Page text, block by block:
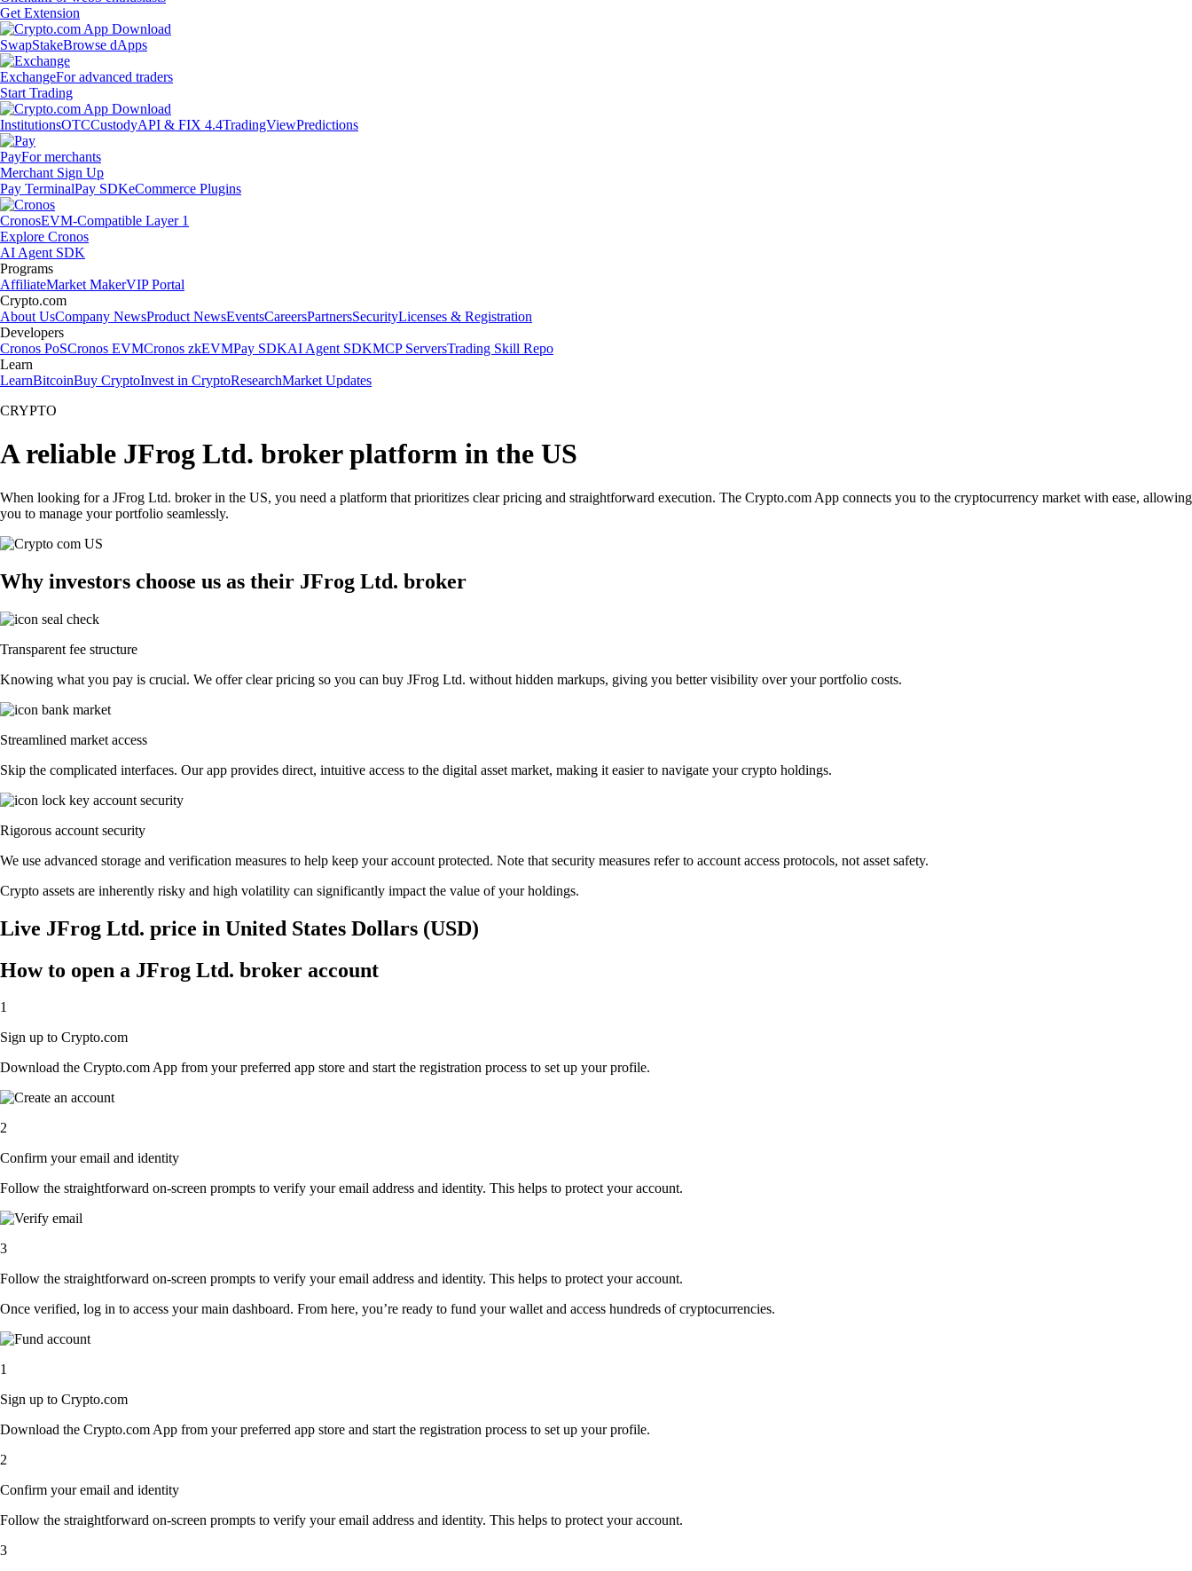
Get Extension
SwapStakeBrowse dApps
ExchangeFor advanced traders
Start Trading
InstitutionsOTCCustodyAPI & FIX 4.4TradingViewPredictions
PayFor merchants
Merchant Sign Up
Pay TerminalPay SDKeCommerce Plugins
CronosEVM-Compatible Layer 1
Explore Cronos
AI Agent SDK
Programs
AffiliateMarket MakerVIP Portal
Crypto.com
About UsCompany NewsProduct NewsEventsCareersPartnersSecurityLicenses & Registration
Developers
Cronos PoSCronos EVMCronos zkEVMPay SDKAI Agent SDKMCP ServersTrading Skill Repo
Learn
LearnBitcoinBuy CryptoInvest in CryptoResearchMarket Updates
CRYPTO
A reliable JFrog Ltd. broker platform in the US
When looking for a JFrog Ltd. broker in the US, you need a platform that prioritizes clear pricing and straightforward execution. The Crypto.com App connects you to the cryptocurrency market with ease, allowing
you to manage your portfolio seamlessly.
Why investors choose us as their JFrog Ltd. broker
Transparent fee structure
Knowing what you pay is crucial. We offer clear pricing so you can buy JFrog Ltd. without hidden markups, giving you better visibility over your portfolio costs.
Streamlined market access
Skip the complicated interfaces. Our app provides direct, intuitive access to the digital asset market, making it easier to navigate your crypto holdings.
Rigorous account security
We use advanced storage and verification measures to help keep your account protected. Note that security measures refer to account access protocols, not asset safety.
Crypto assets are inherently risky and high volatility can significantly impact the value of your holdings.
Live JFrog Ltd. price in United States Dollars (USD)
How to open a JFrog Ltd. broker account
1
Sign up to Crypto.com
Download the Crypto.com App from your preferred app store and start the registration process to set up your profile.
2
Confirm your email and identity
Follow the straightforward on-screen prompts to verify your email address and identity. This helps to protect your account.
3
Follow the straightforward on-screen prompts to verify your email address and identity. This helps to protect your account.
Once verified, log in to access your main dashboard. From here, you’re ready to fund your wallet and access hundreds of cryptocurrencies.
1
Sign up to Crypto.com
Download the Crypto.com App from your preferred app store and start the registration process to set up your profile.
2
Confirm your email and identity
Follow the straightforward on-screen prompts to verify your email address and identity. This helps to protect your account.
3